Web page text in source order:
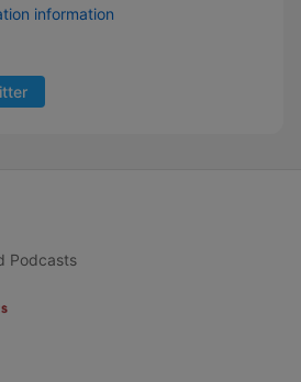
information
Podcasts